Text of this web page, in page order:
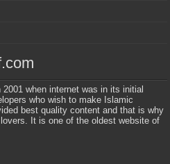
when internet was in its initial
who wish to make Islamic
best quality content and that is why
It is one of the oldest website of